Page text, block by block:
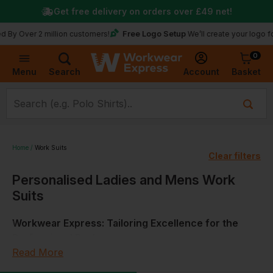
Menu Search Account
0
Basket
2 million customers! Free Logo Setup We’ll create your logo for free
Get free delivery on orders over £49 net!
Home Work Suits
Clear filters
Personalised Ladies and Mens Work
Suits
Workwear Express: Tailoring Excellence for the
At Workwear Express, we appreciate the importance of
Read More